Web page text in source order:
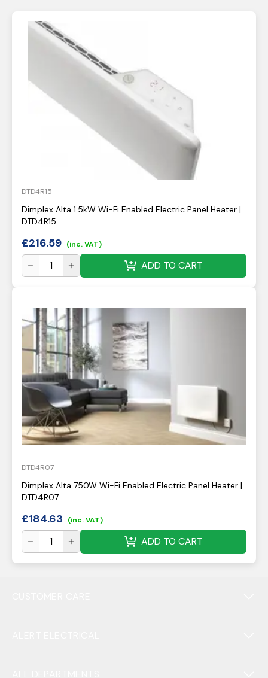
DTD4R15
Dimplex Alta 1.5kW Wi-Fi Enabled Electric Panel Heater |
DTD4R15
£216.59 (inc. VAT)
ADD TO CART
DTD4R07
Dimplex Alta 750W Wi-Fi Enabled Electric Panel Heater |
DTD4R07
£184.63 (inc. VAT)
ADD TO CART